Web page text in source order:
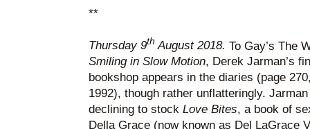
**
Thursday 9th August 2018. To Gay’s The
Smiling in Slow Motion, Derek Jarman’s
bookshop appears in the diaries (page
1992), though rather unflatteringly.
declining to stock Love Bites, a book of
Della Grace (now known as Del LaGrace